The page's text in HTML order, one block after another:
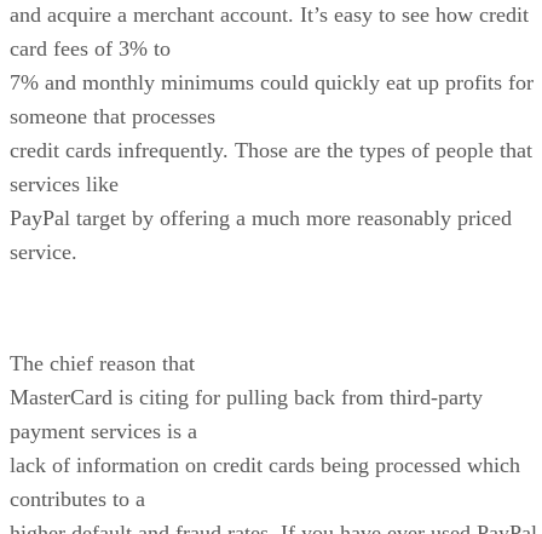
and acquire a merchant account. It’s easy to see how credit
card fees of 3% to
7% and monthly minimums could quickly eat up profits for
someone that processes
credit cards infrequently. Those are the types of people that
services like
PayPal target by offering a much more reasonably priced
service.
The chief reason that
MasterCard is citing for pulling back from third-party
payment services is a
lack of information on credit cards being processed which
contributes to a